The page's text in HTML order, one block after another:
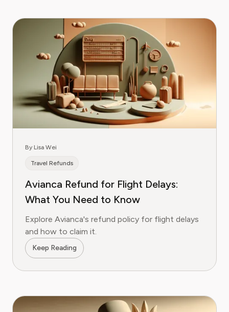
By Lisa Wei
Travel Refunds
Avianca Refund for Flight Delays:
What You Need to Know
Explore Avianca's refund policy for flight delays
and how to claim it.
Keep Reading